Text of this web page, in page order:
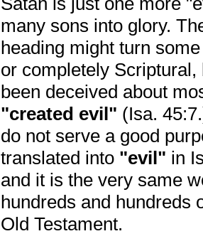
many sons into glory.
heading might turn
or completely
been deceived about
"created evil" (Isa.
do not serve a good
translated into "evil" in
and it is the very same
hundreds and hundreds
Old Testament.